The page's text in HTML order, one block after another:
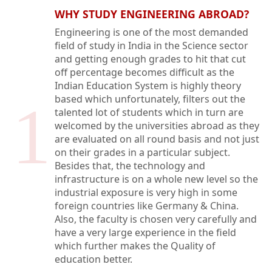
1
WHY STUDY ENGINEERING ABROAD?
Engineering is one of the most demanded
field of study in India in the Science sector
and getting enough grades to hit that cut
off percentage becomes difficult as the
Indian Education System is highly theory
based which unfortunately, filters out the
talented lot of students which in turn are
welcomed by the universities abroad as they
are evaluated on all round basis and not just
on their grades in a particular subject.
Besides that, the technology and
infrastructure is on a whole new level so the
industrial exposure is very high in some
foreign countries like Germany & China.
Also, the faculty is chosen very carefully and
have a very large experience in the field
which further makes the Quality of
education better.